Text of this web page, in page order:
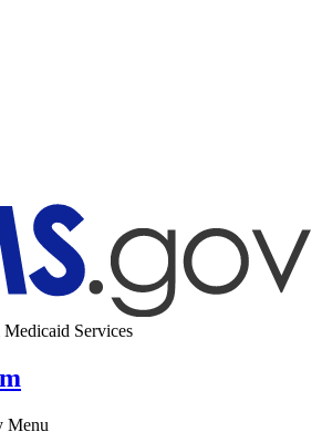
Services
Menu